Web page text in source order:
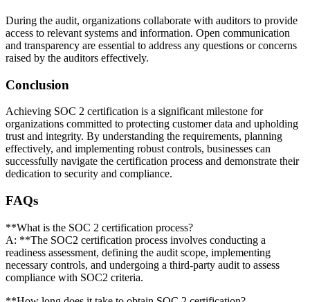
During the audit, organizations collaborate with auditors to provide
access to relevant systems and information. Open communication
and transparency are essential to address any questions or concerns
raised by the auditors effectively.
Conclusion
Achieving SOC 2 certification is a significant milestone for
organizations committed to protecting customer data and upholding
trust and integrity. By understanding the requirements, planning
effectively, and implementing robust controls, businesses can
successfully navigate the certification process and demonstrate their
dedication to security and compliance.
FAQs
**What is the SOC 2 certification process?
A: **The SOC2 certification process involves conducting a
readiness assessment, defining the audit scope, implementing
necessary controls, and undergoing a third-party audit to assess
compliance with SOC2 criteria.